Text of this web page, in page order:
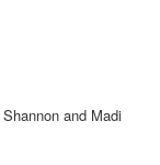
Shannon and Madi